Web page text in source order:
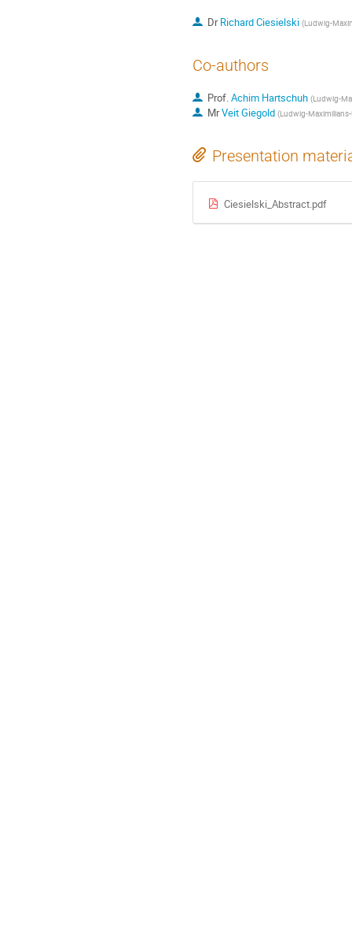
DrRichard Ciesielski (Ludwig-
Co-authors
Prof.Achim Hartschuh (Ludwig-
MrVeit Giegold (Ludwig-
Presentation
Ciesielski_Abstract.pdf